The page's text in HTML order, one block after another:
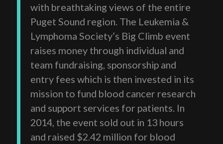
with breathtaking views of the entire
Puget Sound region. The Leukemia &
Lymphoma Society’s Big Climb event
raises money through individual and
team fundraising, sponsorship and
entry fees which is then invested in its
mission to fund blood cancer research
and support services for patients. In
2014, the event sold out in 13 hours
and raised $2.42 million for blood